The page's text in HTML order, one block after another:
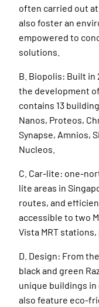
often carried out
also foster an
empowered to
solutions.
B. Biopolis: Built in
the development
contains 13
Nanos, Proteos,
Synapse, Amnios,
Nucleos.
C. Car-lite: one-
lite areas in
routes, and
accessible to two
Vista MRT
D. Design: From
black and green
unique buildings
also feature eco-